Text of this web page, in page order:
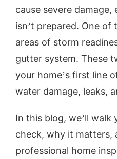
cause severe
isn’t prepared. One of
areas of storm
gutter system. These
your home’s first line
water damage, leaks,
In this blog, we’ll
check, why it matters,
professional home